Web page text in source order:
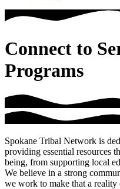
Connect to
Programs
Spokane Tribal Network is
providing essential resources
being, from supporting local
We believe in a strong
we work to make that a reality